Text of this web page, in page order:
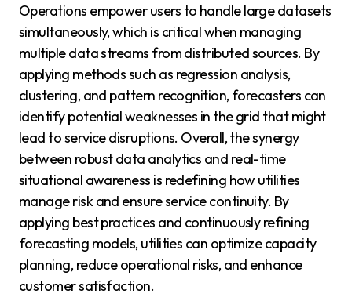
Operations empower users to handle large datasets
simultaneously, which is critical when managing
multiple data streams from distributed sources. By
applying methods such as regression analysis,
clustering, and pattern recognition, forecasters can
identify potential weaknesses in the grid that might
lead to service disruptions. Overall, the synergy
between robust data analytics and real-time
situational awareness is redefining how utilities
manage risk and ensure service continuity. By
applying best practices and continuously refining
forecasting models, utilities can optimize capacity
planning, reduce operational risks, and enhance
customer satisfaction.